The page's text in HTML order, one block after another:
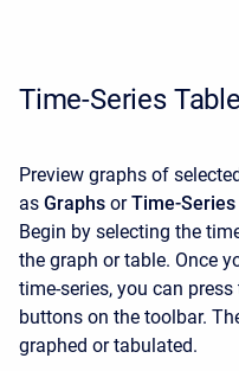
Time-Series
Preview graphs of
as Graphs orTime-
Begin by selecting the
the graph or table. Once
time-series, you can press
buttons on the toolbar.
graphed or tabulated.